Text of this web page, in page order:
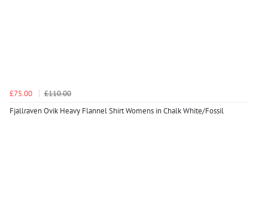
£75.00
£110.00
Fjallraven Ovik Heavy Flannel Shirt Womens in Chalk White/Fossil